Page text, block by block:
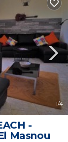
1/4
-
Masnou